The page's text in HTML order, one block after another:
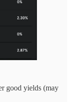
good yields (may